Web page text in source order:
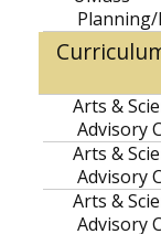
Arts &
Advisory
Arts &
Advisory
Arts &
Advisory